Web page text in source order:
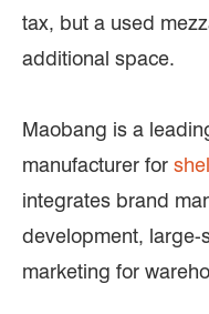
tax, but a used
additional space.
Maobang is a
manufacturer for
integrates brand
development, large-
marketing for